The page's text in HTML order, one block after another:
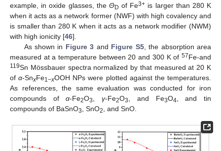
example, in oxide glasses, the ΘD of Fe3+ is larger than 280 K
when it acts as a network former (NWF) with high covalency and
is smaller than 280 K when it acts as a network modifier (NWM)
with high ionicity [46].
As shown in Figure 3 and Figure S5, the absorption area
measured at a temperature between 20 and 300 K of 57Fe-and
119Sn Mössbauer spectra normalized by that measured at 20 K
ofα-SnxFe1−xOOH NPs were plotted against the temperatures.
As references, the same evaluation was conducted for iron
compounds ofα-Fe2O3 ,γ-Fe2O3 , and Fe3O4 , and tin
compounds of BaSnO3 , SnO2 , and SnO.